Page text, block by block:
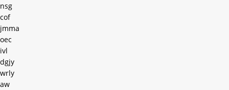
nsg
cof
jmma
oec
ivl
dgjy
wrly
aw